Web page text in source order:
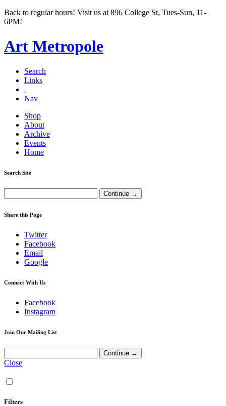
Back to regular hours! Visit us at 896 College St, Tues-Sun, 11-
6PM!
Art Metropole
Search
Links
Nav
Shop
About
Archive
Events
Home
Search Site
Share this Page
Twitter
Facebook
Email
Google
Connect With Us
Facebook
Instagram
Join Our Mailing List
Close
Filters